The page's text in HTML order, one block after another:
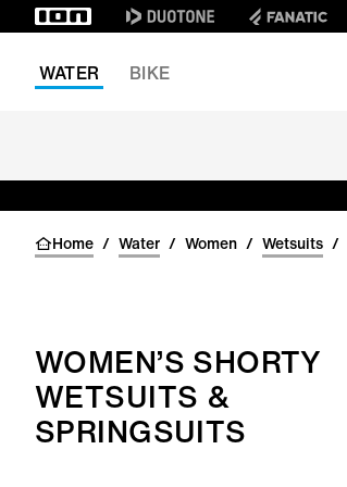
WATER
BIKE
Home / Water / Women / Wetsuits /
WOMEN’S SHORTY
WETSUITS &
SPRINGSUITS